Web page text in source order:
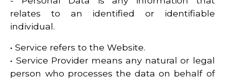
relates to an identified or identifiable
individual.
• Service refers to the Website.
• Service Provider means any natural or legal
person who processes the data on behalf of